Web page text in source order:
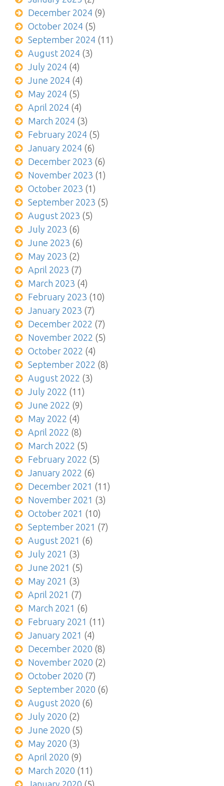
December 2024 (9)
October 2024 (5)
September 2024 (11)
August 2024 (3)
July 2024 (4)
June 2024 (4)
May 2024 (5)
April 2024 (4)
March 2024 (3)
February 2024 (5)
January 2024 (6)
December 2023 (6)
November 2023 (1)
October 2023 (1)
September 2023 (5)
August 2023 (5)
July 2023 (6)
June 2023 (6)
May 2023 (2)
April 2023 (7)
March 2023 (4)
February 2023 (10)
January 2023 (7)
December 2022 (7)
November 2022 (5)
October 2022 (4)
September 2022 (8)
August 2022 (3)
July 2022 (11)
June 2022 (9)
May 2022 (4)
April 2022 (8)
March 2022 (5)
February 2022 (5)
January 2022 (6)
December 2021 (11)
November 2021 (3)
October 2021 (10)
September 2021 (7)
August 2021 (6)
July 2021 (3)
June 2021 (5)
May 2021 (3)
April 2021 (7)
March 2021 (6)
February 2021 (11)
January 2021 (4)
December 2020 (8)
November 2020 (2)
October 2020 (7)
September 2020 (6)
August 2020 (6)
July 2020 (2)
June 2020 (5)
May 2020 (3)
April 2020 (9)
March 2020 (11)
January 2020 (5)